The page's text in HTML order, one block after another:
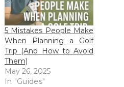
5 Mistakes People Make
When Planning a Golf
Trip (And How to Avoid
Them)
May 26, 2025
In "Guides"